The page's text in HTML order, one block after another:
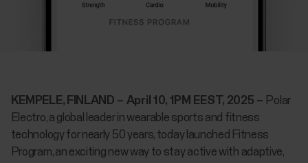
KEMPELE, FINLAND – April 10, 1PM EEST, 2025 – Polar
Electro, a global leader in wearable sports and fitness
technology for nearly 50 years, today launched Fitness
Program, an exciting new way to stay active with adaptive,